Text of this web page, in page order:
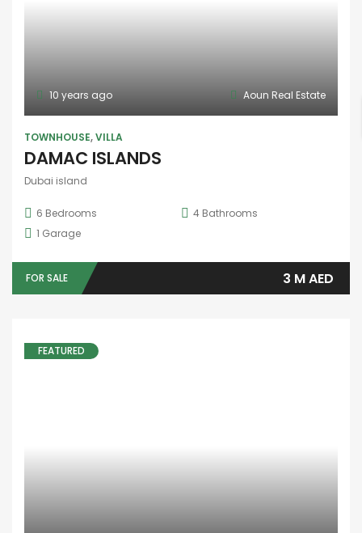
Aoun Real Estate
10 years ago
TOWNHOUSE,VILLA
DAMAC ISLANDS
Dubai island
6 Bedrooms 4 Bathrooms
1 Garage
FOR SALE 3 M AED
FEATURED